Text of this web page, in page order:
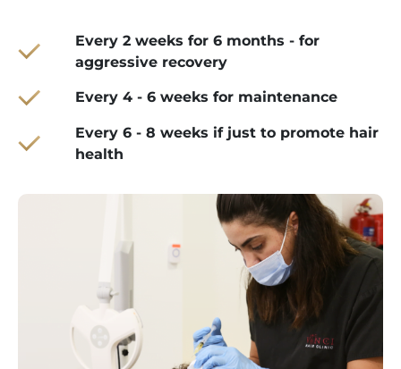
Every 2 weeks for 6 months - for
aggressive recovery
Every 4 - 6 weeks for maintenance
Every 6 - 8 weeks if just to promote hair
health